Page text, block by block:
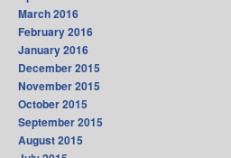
March 2016
February 2016
January 2016
December 2015
November 2015
October 2015
September 2015
August 2015